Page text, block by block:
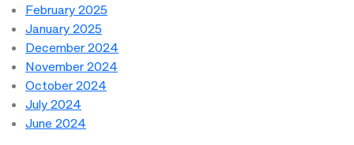
February 2025
January 2025
December 2024
November 2024
October 2024
July 2024
June 2024